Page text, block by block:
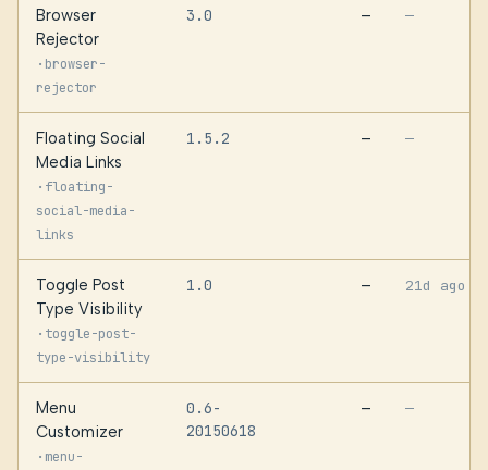
Browser
Rejector
· browser-
rejector
3.0 — —
Floating Social
Media Links
· floating-
social-media-
links
1.5.2 — —
Toggle Post
Type Visibility
· toggle-post-
type-visibility
1.0 — 21d ago
Menu
Customizer
· menu-
0.6-
20150618
— —